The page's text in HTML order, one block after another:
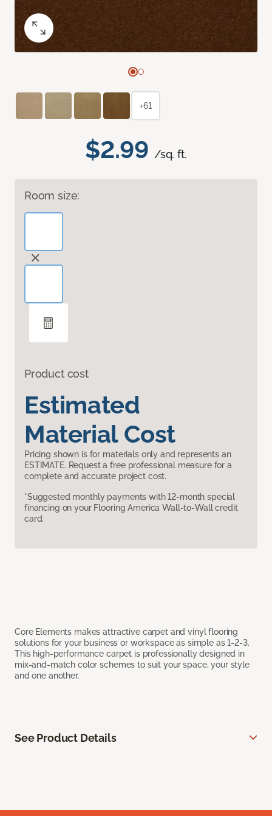
$2.99 /sq. ft.
Room size:
Product cost
Estimated
Material Cost
Pricing shown is for materials only and represents an
ESTIMATE. Request a free professional measure for a
complete and accurate project cost.
*Suggested monthly payments with 12-month special
financing on your Flooring America Wall-to-Wall credit
card.
Core Elements makes attractive carpet and vinyl flooring
solutions for your business or workspace as simple as 1-2-3.
This high-performance carpet is professionally designed in
mix-and-match color schemes to suit your space, your style
and one another.
+61
See Product Details